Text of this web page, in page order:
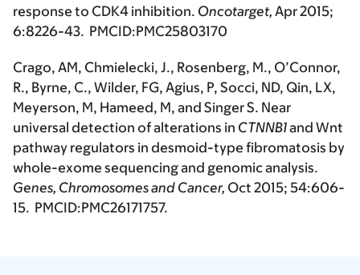
response to CDK4 inhibition. Oncotarget, Apr 2015;
6:8226-43. PMCID:PMC25803170
Crago, AM, Chmielecki, J., Rosenberg, M., O’Connor,
R., Byrne, C., Wilder, FG, Agius, P, Socci, ND, Qin, LX,
Meyerson, M, Hameed, M, and Singer S. Near
universal detection of alterations in CTNNB1and Wnt
pathway regulators in desmoid-type fibromatosis by
whole-exome sequencing and genomic analysis.
Genes, Chromosomes and Cancer, Oct 2015; 54:606-
15. PMCID:PMC26171757.